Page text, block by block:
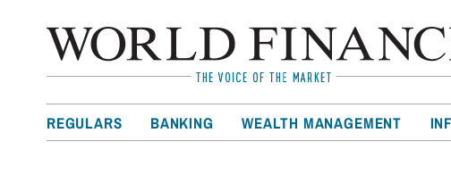
REGULARS BANKING WEALTH MANAGEMENT